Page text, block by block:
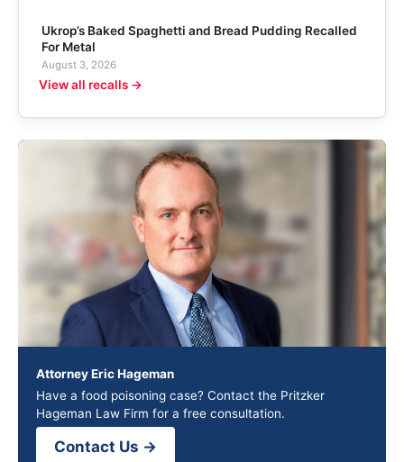
Ukrop’s Baked Spaghetti and Bread Pudding Recalled
For Metal
August 3, 2026
View all recalls →
Attorney Eric Hageman
Have a food poisoning case? Contact the Pritzker
Hageman Law Firm for a free consultation.
Contact Us →